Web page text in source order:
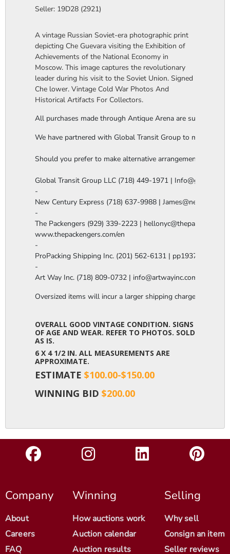
Seller: 19D28 (2921)
A vintage Russian Soviet-era photographic print
depicting Che Guevara visiting the Exhibition of
Achievements of the National Economy in
Moscow. This image captures the revolutionary
leader during his visit to the Soviet Union. Signed
Che lower. Vintage Cold War Photos And
Historical Artifacts For Collectors.
All purchases made through Antique Arena are subject to
We have partnered with Global Transit Group to manage
Should you prefer to make alternative arrangements, you
Global Transit Group LLC (718) 449-1971 |
-
New Century Express (718) 637-9988 |
-
The Packengers (929) 339-2223 |
www.thepackengers.com/en
-
ProPacking Shipping Inc. (201) 562-6131 |
-
Art Way Inc. (718) 809-0732 | info@artwayinc.com
Oversized items will incur a larger shipping charge, please
OVERALL GOOD VINTAGE CONDITION. SIGNS
OF AGE AND WEAR. REFER TO PHOTOS. SOLD
AS IS.
6 X 4 1/2 IN. ALL MEASUREMENTS ARE
APPROXIMATE.
ESTIMATE $100.00-$150.00
WINNING BID $200.00
Company
About
Careers
FAQ
Winning
How auctions work
Auction calendar
Auction results
Selling
Why sell
Consign an item
Seller reviews